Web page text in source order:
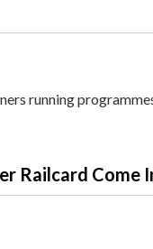
running
Railcard Come